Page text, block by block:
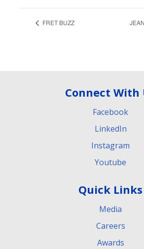
FRET BUZZ
Connect With
Facebook
LinkedIn
Instagram
Youtube
Quick Links
Media
Careers
Awards